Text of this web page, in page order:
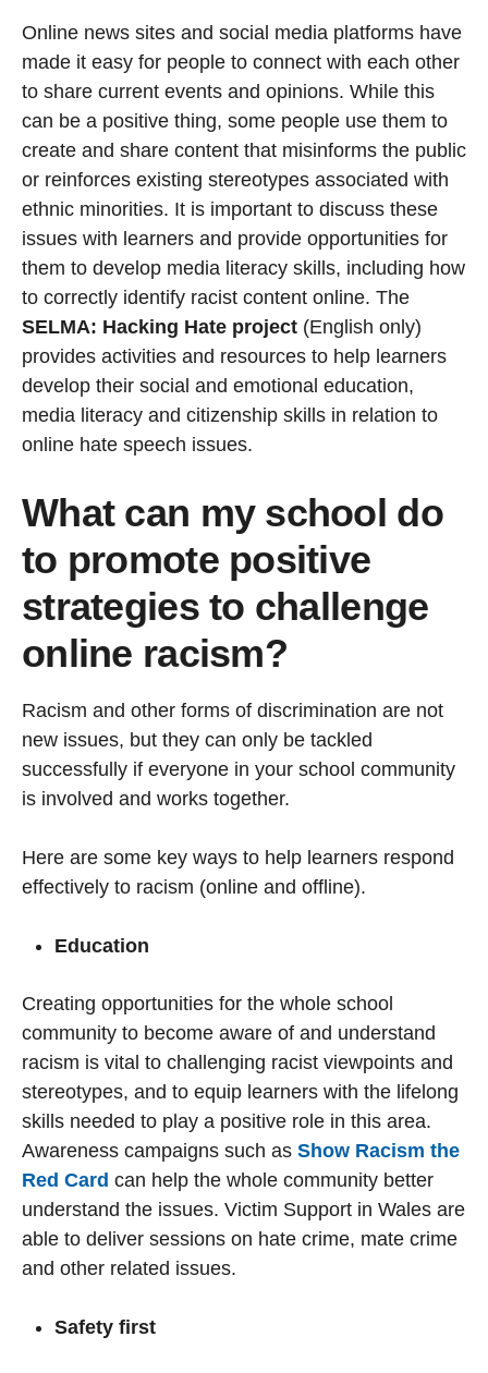
Online news sites and social media platforms have
made it easy for people to connect with each other
to share current events and opinions. While this
can be a positive thing, some people use them to
create and share content that misinforms the public
or reinforces existing stereotypes associated with
ethnic minorities. It is important to discuss these
issues with learners and provide opportunities for
them to develop media literacy skills, including how
to correctly identify racist content online. The
SELMA: Hacking Hate project (English only)
provides activities and resources to help learners
develop their social and emotional education,
media literacy and citizenship skills in relation to
online hate speech issues.
What can my school do
to promote positive
strategies to challenge
online racism?
Racism and other forms of discrimination are not
new issues, but they can only be tackled
successfully if everyone in your school community
is involved and works together.
Here are some key ways to help learners respond
effectively to racism (online and offline).
Education
Creating opportunities for the whole school
community to become aware of and understand
racism is vital to challenging racist viewpoints and
stereotypes, and to equip learners with the lifelong
skills needed to play a positive role in this area.
Awareness campaigns such as Show Racism the
Red Card can help the whole community better
understand the issues. Victim Support in Wales are
able to deliver sessions on hate crime, mate crime
and other related issues.
Safety first